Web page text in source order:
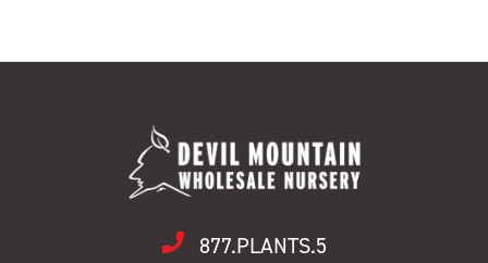
877.PLANTS.5